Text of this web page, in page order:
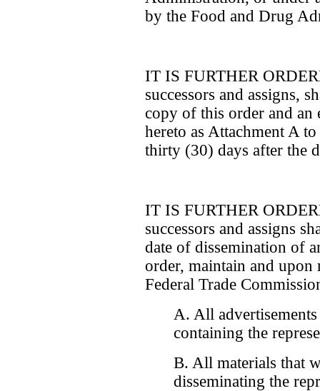
by the Food and Drug
IT IS FURTHER
successors and assigns,
copy of this order and an
hereto as Attachment A
thirty (30) days after the
IT IS FURTHER
successors and assigns
date of dissemination of
order, maintain and upon
Federal Trade
A. All
containing the
B. All materials that
disseminating the